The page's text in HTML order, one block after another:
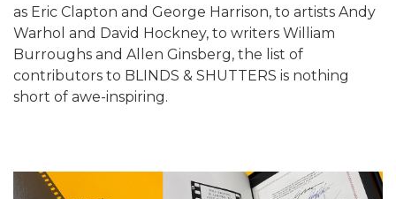
as Eric Clapton and George Harrison, to artists Andy
Warhol and David Hockney, to writers William
Burroughs and Allen Ginsberg, the list of
contributors to BLINDS & SHUTTERS is nothing
short of awe-inspiring.